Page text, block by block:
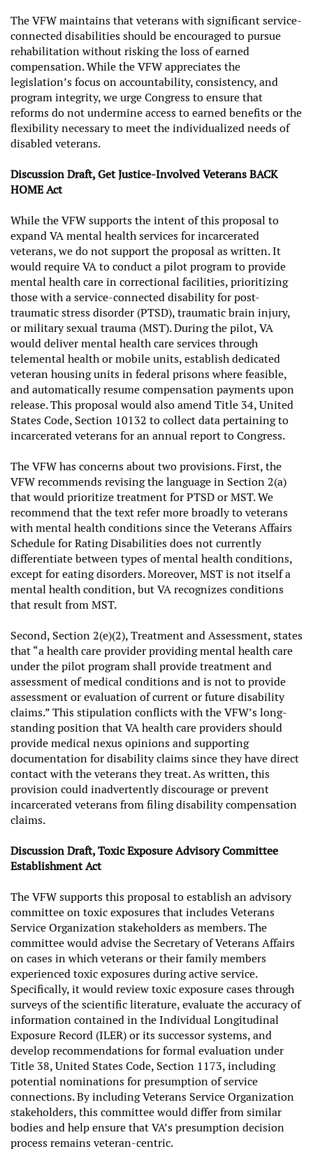
The VFW maintains that veterans with significant service-
connected disabilities should be encouraged to pursue
rehabilitation without risking the loss of earned
compensation. While the VFW appreciates the
legislation’s focus on accountability, consistency, and
program integrity, we urge Congress to ensure that
reforms do not undermine access to earned benefits or the
flexibility necessary to meet the individualized needs of
disabled veterans.
Discussion Draft, Get Justice-Involved Veterans BACK
HOME Act
While the VFW supports the intent of this proposal to
expand VA mental health services for incarcerated
veterans, we do not support the proposal as written. It
would require VA to conduct a pilot program to provide
mental health care in correctional facilities, prioritizing
those with a service-connected disability for post-
traumatic stress disorder (PTSD), traumatic brain injury,
or military sexual trauma (MST). During the pilot, VA
would deliver mental health care services through
telemental health or mobile units, establish dedicated
veteran housing units in federal prisons where feasible,
and automatically resume compensation payments upon
release. This proposal would also amend Title 34, United
States Code, Section 10132 to collect data pertaining to
incarcerated veterans for an annual report to Congress.
The VFW has concerns about two provisions. First, the
VFW recommends revising the language in Section 2(a)
that would prioritize treatment for PTSD or MST. We
recommend that the text refer more broadly to veterans
with mental health conditions since the Veterans Affairs
Schedule for Rating Disabilities does not currently
differentiate between types of mental health conditions,
except for eating disorders. Moreover, MST is not itself a
mental health condition, but VA recognizes conditions
that result from MST.
Second, Section 2(e)(2), Treatment and Assessment, states
that “a health care provider providing mental health care
under the pilot program shall provide treatment and
assessment of medical conditions and is not to provide
assessment or evaluation of current or future disability
claims.” This stipulation conflicts with the VFW’s long-
standing position that VA health care providers should
provide medical nexus opinions and supporting
documentation for disability claims since they have direct
contact with the veterans they treat. As written, this
provision could inadvertently discourage or prevent
incarcerated veterans from filing disability compensation
claims.
Discussion Draft, Toxic Exposure Advisory Committee
Establishment Act
The VFW supports this proposal to establish an advisory
committee on toxic exposures that includes Veterans
Service Organization stakeholders as members. The
committee would advise the Secretary of Veterans Affairs
on cases in which veterans or their family members
experienced toxic exposures during active service.
Specifically, it would review toxic exposure cases through
surveys of the scientific literature, evaluate the accuracy of
information contained in the Individual Longitudinal
Exposure Record (ILER) or its successor systems, and
develop recommendations for formal evaluation under
Title 38, United States Code, Section 1173, including
potential nominations for presumption of service
connections. By including Veterans Service Organization
stakeholders, this committee would differ from similar
bodies and help ensure that VA’s presumption decision
process remains veteran-centric.